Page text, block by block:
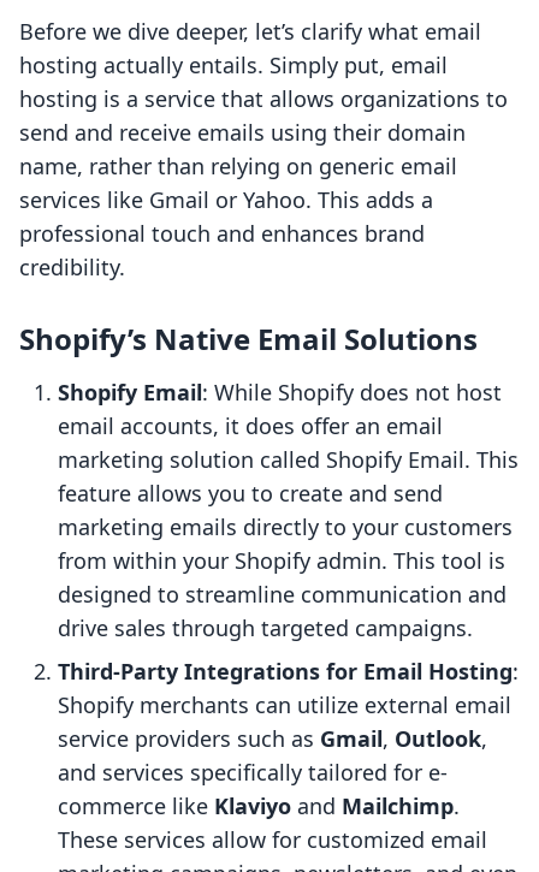
Before we dive deeper, let’s clarify what email
hosting actually entails. Simply put, email
hosting is a service that allows organizations to
send and receive emails using their domain
name, rather than relying on generic email
services like Gmail or Yahoo. This adds a
professional touch and enhances brand
credibility.
Shopify’s Native Email Solutions
Shopify Email: While Shopify does not host
email accounts, it does offer an email
marketing solution called Shopify Email. This
feature allows you to create and send
marketing emails directly to your customers
from within your Shopify admin. This tool is
designed to streamline communication and
drive sales through targeted campaigns.
Third-Party Integrations for Email Hosting:
Shopify merchants can utilize external email
service providers such as Gmail, Outlook,
and services specifically tailored for e-
commerce like Klaviyo and Mailchimp.
These services allow for customized email